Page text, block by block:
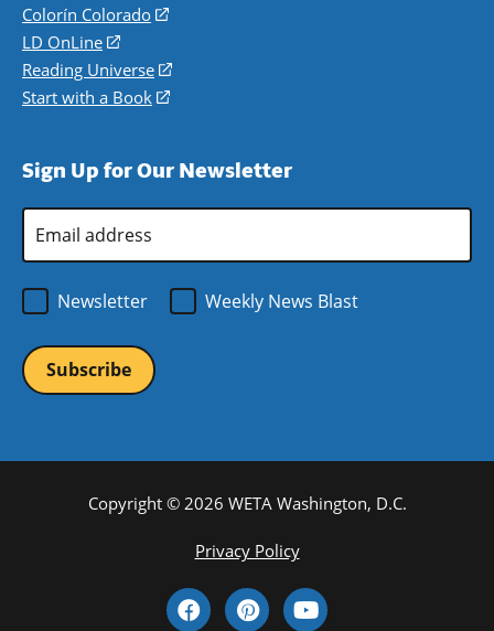
in
a
new
window)
Colorín Colorado
(opens
a
new
LD OnLine
(opens
in
a
Reading Universe
(opens
window)
Start with a Book
(opens
new
Sign Up for Our Newsletter
Address
Newsletter
Weekly News Blast
Copyright © 2026 WETA Washington, D.C.
Privacy Policy